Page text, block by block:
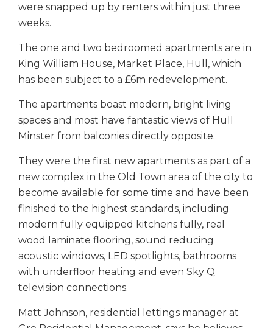
were snapped up by renters within just three
weeks.
The one and two bedroomed apartments are in
King William House, Market Place, Hull, which
has been subject to a £6m redevelopment.
The apartments boast modern, bright living
spaces and most have fantastic views of Hull
Minster from balconies directly opposite.
They were the first new apartments as part of a
new complex in the Old Town area of the city to
become available for some time and have been
finished to the highest standards, including
modern fully equipped kitchens fully, real
wood laminate flooring, sound reducing
acoustic windows, LED spotlights, bathrooms
with underfloor heating and even Sky Q
television connections.
Matt Johnson, residential lettings manager at